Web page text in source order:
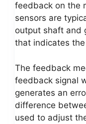
feedback on the
sensors are
output shaft and
that indicates
The feedback
feedback signal
generates an
difference
used to adjust